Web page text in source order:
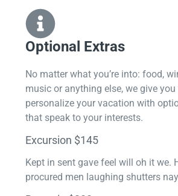
Optional Extras​
No matter what you’re into: food,
music or anything else, we give
personalize your vacation with
that speak to your interests.
Excursion $145
Kept in sent gave feel will oh it we.
procured men laughing shutters